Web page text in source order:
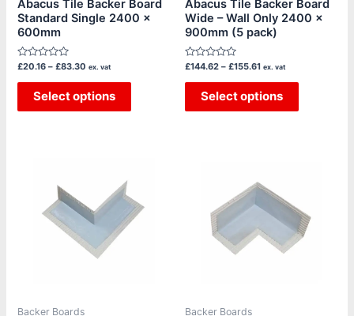
Abacus Tile Backer Board
Standard Single 2400 x
600mm
Rated
out
£20.16 – £83.30 ex. vat
Select options
on
Abacus Tile Backer Board
Wide – Wall Only 2400 x
900mm (5 pack)
Rated
out
£144.62 – £155.61 ex. vat
Select options
on
Backer Boards Backer Boards